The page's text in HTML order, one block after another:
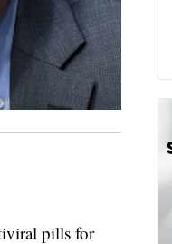
pills for